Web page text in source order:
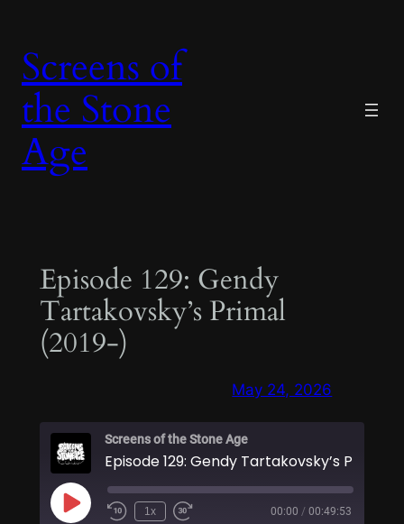
content
Screens of
the Stone
Age
Episode 129: Gendy
Tartakovsky’s Primal
(2019-)
May 24, 2026
Screens of the Stone Age
Play
Episode
1x 00:00 / 00:49:53